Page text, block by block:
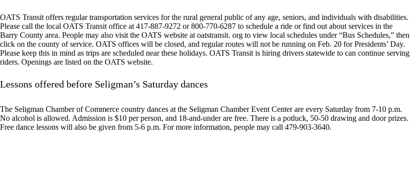
OATS Transit offers regular transportation services for the rural general public of any age, seniors, and individuals with disabilities.
Please call the local OATS Transit office at 417-887-9272 or 800-770-6287 to schedule a ride or find out about services in the
Barry County area. People may also visit the OATS website at oatstransit. org to view local schedules under “Bus Schedules,” then
click on the county of service. OATS offices will be closed, and regular routes will not be running on Feb. 20 for Presidents’ Day.
Please keep this in mind as trips are scheduled near these holidays. OATS Transit is hiring drivers statewide to can continue serving
riders. Openings are listed on the OATS website.
Lessons offered before Seligman’s Saturday dances
The Seligman Chamber of Commerce country dances at the Seligman Chamber Event Center are every Saturday from 7-10 p.m.
No alcohol is allowed. Admission is $10 per person, and 18-and-under are free. There is a potluck, 50-50 drawing and door prizes.
Free dance lessons will also be given from 5-6 p.m. For more information, people may call 479-903-3640.